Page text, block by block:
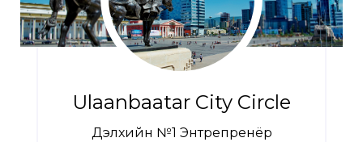
Ulaanbaatar City Circle
Дэлхийн №1 Энтрепренёр